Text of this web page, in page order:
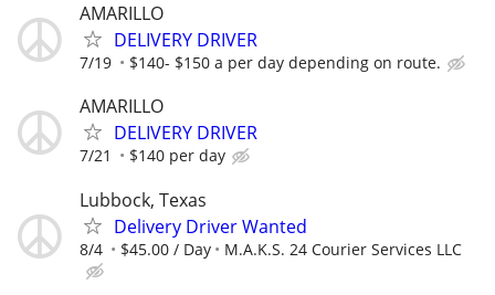
AMARILLO
DELIVERY DRIVER
7/19 $140- $150 a per day depending on route.
AMARILLO
DELIVERY DRIVER
7/21 $140 per day
Lubbock, Texas
Delivery Driver Wanted
8/4 $45.00 / Day M.A.K.S. 24 Courier Services LLC